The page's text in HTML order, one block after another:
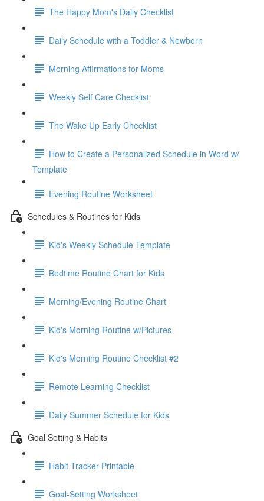
The Happy Mom's Daily Checklist
Daily Schedule with a Toddler & Newborn
Morning Affirmations for Moms
Weekly Self Care Checklist
The Wake Up Early Checklist
How to Create a Personalized Schedule in Word w/
Template
Evening Routine Worksheet
Schedules & Routines for Kids
Kid's Weekly Schedule Template
Bedtime Routine Chart for Kids
Morning/Evening Routine Chart
Kid's Morning Routine w/Pictures
Kid's Morning Routine Checklist #2
Remote Learning Checklist
Daily Summer Schedule for Kids
Goal Setting & Habits
Habit Tracker Printable
Goal-Setting Worksheet